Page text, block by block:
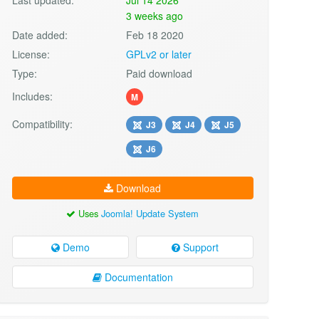
3 weeks ago
Date added:
Feb 18 2020
License:
GPLv2 or later
Type:
Paid download
Includes:
M
Compatibility: J3 J4
J5
J6
Download
UsesJoomla! Update System
Demo Support
Documentation